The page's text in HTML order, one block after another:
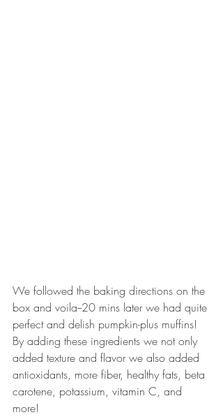
We followed the baking directions on the
box and voila--20 mins later we had quite
perfect and delish pumpkin-plus muffins!
By adding these ingredients we not only
added texture and flavor we also added
antioxidants, more fiber, healthy fats, beta
carotene, potassium, vitamin C, and
more!